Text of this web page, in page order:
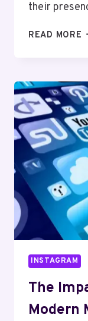
their
READ MORE
INSTAGRAM
The
Modern